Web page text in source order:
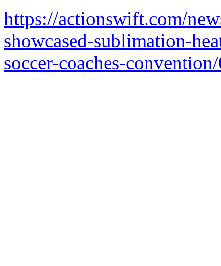
https://actionswift.com/
showcased-sublimation-
soccer-coaches-